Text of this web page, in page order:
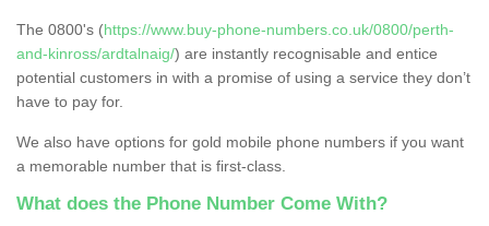
The 0800's (https://www.buy-phone-numbers.co.uk/0800/perth-
and-kinross/ardtalnaig/) are instantly recognisable and entice
potential customers in with a promise of using a service they don’t
have to pay for.
We also have options for gold mobile phone numbers if you want
a memorable number that is first-class.
What does the Phone Number Come With?